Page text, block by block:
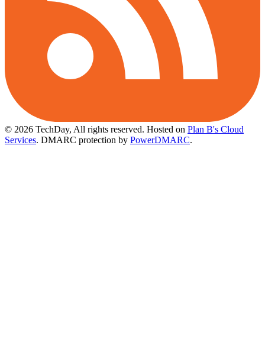
© 2026 TechDay, All rights reserved. Hosted on Plan B's Cloud
Services. DMARC protection by PowerDMARC.